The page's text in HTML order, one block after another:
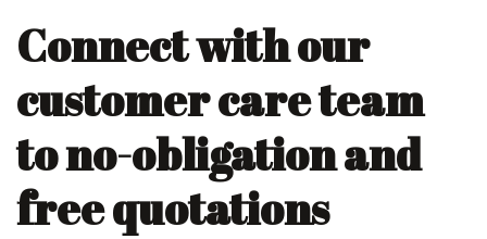
Connect with our
customer care team
to no-obligation and
free quotations